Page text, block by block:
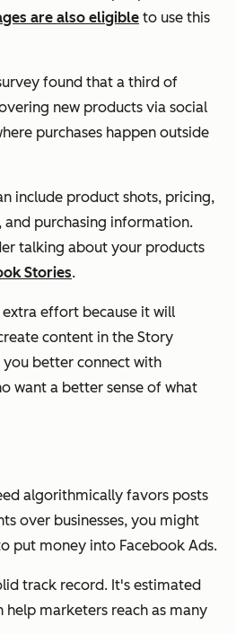
are also eligible to use this
found that a third of
new products via social
purchases happen outside
include product shots, pricing,
and purchasing information.
talking about your products
Stories.
effort because it will
content in the Story
better connect with
want a better sense of what
algorithmically favors posts
over businesses, you might
put money into Facebook Ads.
track record. It's estimated
help marketers reach as many